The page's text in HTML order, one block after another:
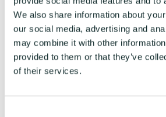
We also share information about
our social media, advertising and
may combine it with other
provided to them or that they’ve
of their services.